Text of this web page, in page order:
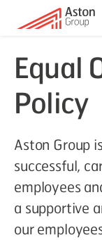
Equal
Policy
Aston Group
successful,
employees
a supportive
our